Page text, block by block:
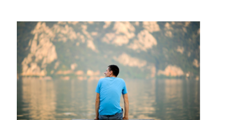
SECRET
TO
YOUR
2024
HEALTH